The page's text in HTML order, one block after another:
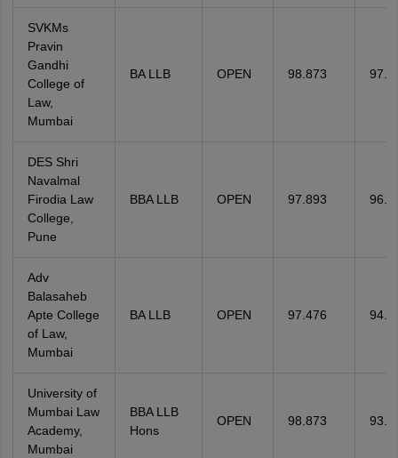
SVKMs
Pravin
Gandhi
College of
Law,
Mumbai
BA LLB OPEN 98.873
DES Shri
Navalmal
Firodia Law
College,
Pune
BBA LLB OPEN 97.893
Adv
Balasaheb
Apte College
of Law,
Mumbai
BA LLB OPEN 97.476
University of
Mumbai Law
Academy,
Mumbai
BBA LLB
Hons
OPEN 98.873